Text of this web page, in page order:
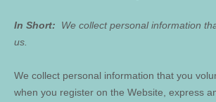
In Short:
We collect personal information
us.
We collect personal information that you
when you register on the Website, express